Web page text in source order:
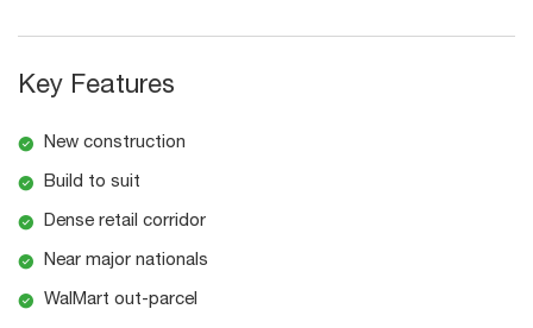
Key Features
New construction
Build to suit
Dense retail corridor
Near major nationals
WalMart out-parcel